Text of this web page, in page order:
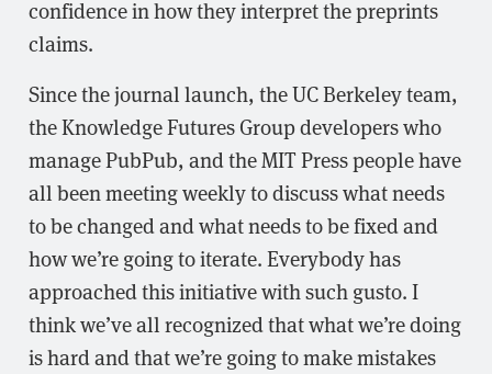
confidence in how they interpret the preprints
claims.
Since the journal launch, the UC Berkeley team,
the Knowledge Futures Group developers who
manage PubPub, and the MIT Press people have
all been meeting weekly to discuss what needs
to be changed and what needs to be fixed and
how we’re going to iterate. Everybody has
approached this initiative with such gusto. I
think we’ve all recognized that what we’re doing
is hard and that we’re going to make mistakes